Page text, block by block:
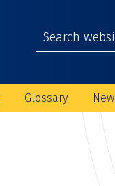
Glossary